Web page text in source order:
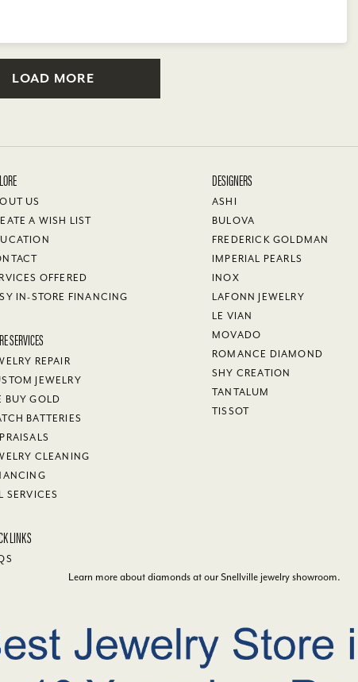
LOAD MORE
US
A WISH LIST
OFFERED
IN-STORE FINANCING
SERVICES
REPAIR
JEWELRY
BUY GOLD
BATTERIES
CLEANING
SERVICES
LINKS
DESIGNERS
ASHI
BULOVA
FREDERICK GOLDMAN
IMPERIAL PEARLS
INOX
LAFONN JEWELRY
LE VIAN
MOVADO
ROMANCE DIAMOND
SHY CREATION
TANTALUM
TISSOT
Learn more about diamonds at ourSnellville jewelry showroom.